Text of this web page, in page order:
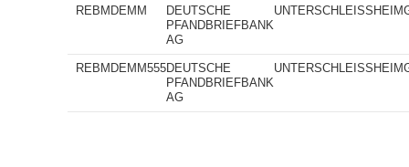
REBMDEMM
DEUTSCHE
PFANDBRIEFBANK
AG
UNTERSCHLEISSHEIM
REBMDEMM555DEUTSCHE
PFANDBRIEFBANK
AG
UNTERSCHLEISSHEIM